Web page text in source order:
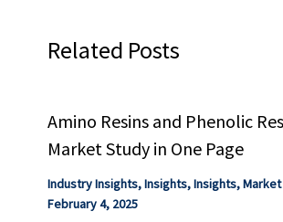
Related Posts
Amino Resins and Phenolic
Market Study in One Page
Industry Insights,Insights,Insights,
February 4, 2025